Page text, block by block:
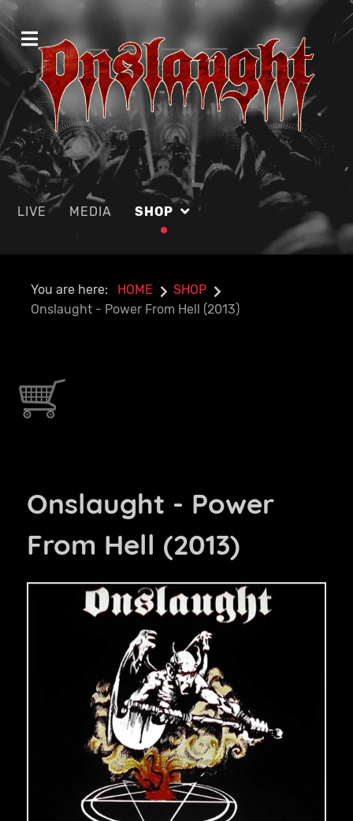
LIVE MEDIA SHOP
You are here: HOME
SHOP
Onslaught - Power From Hell (2013)
Onslaught - Power
From Hell (2013)